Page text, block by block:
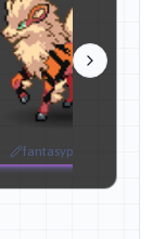
fantasyprofessor